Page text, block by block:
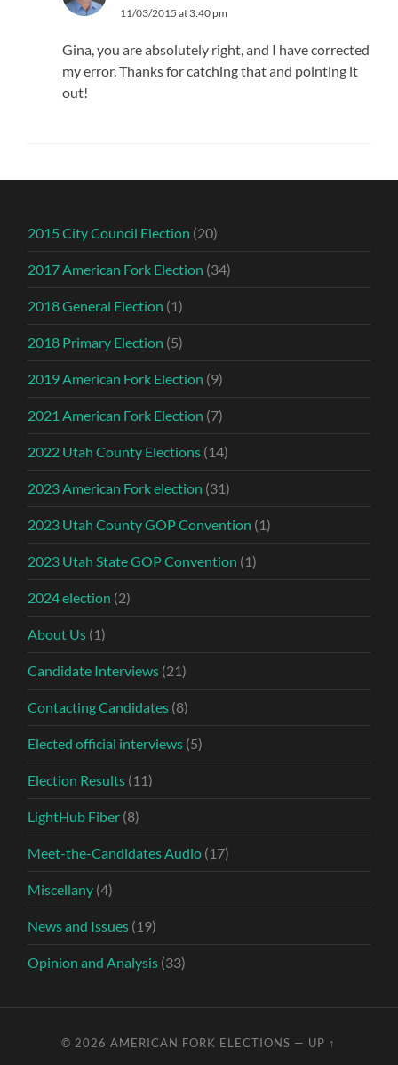
11/03/2015 at 3:40 pm
Gina, you are absolutely right, and I have corrected
my error. Thanks for catching that and pointing it
out!
2015 City Council Election (20)
2017 American Fork Election (34)
2018 General Election (1)
2018 Primary Election (5)
2019 American Fork Election (9)
2021 American Fork Election (7)
2022 Utah County Elections (14)
2023 American Fork election (31)
2023 Utah County GOP Convention (1)
2023 Utah State GOP Convention (1)
2024 election (2)
About Us (1)
Candidate Interviews (21)
Contacting Candidates (8)
Elected official interviews (5)
Election Results (11)
LightHub Fiber (8)
Meet-the-Candidates Audio (17)
Miscellany (4)
News and Issues (19)
Opinion and Analysis (33)
© 2026AMERICAN FORK ELECTIONS — UP ↑